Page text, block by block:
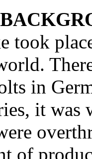
took
in
it
of